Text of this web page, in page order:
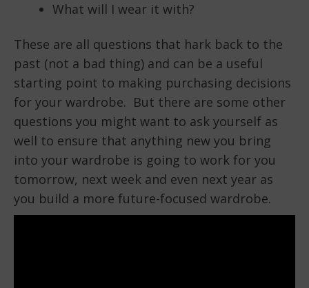
What will I wear it with?
These are all questions that hark back to the
past (not a bad thing) and can be a useful
starting point to making purchasing decisions
for your wardrobe. But there are some other
questions you might want to ask yourself as
well to ensure that anything new you bring
into your wardrobe is going to work for you
tomorrow, next week and even next year as
you build a more future-focused wardrobe.